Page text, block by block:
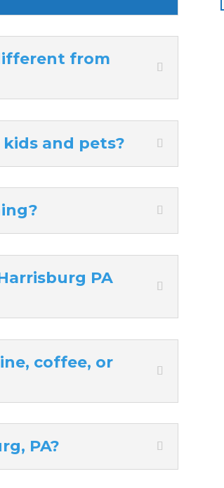
from
and pets?
PA
coffee, or
PA?